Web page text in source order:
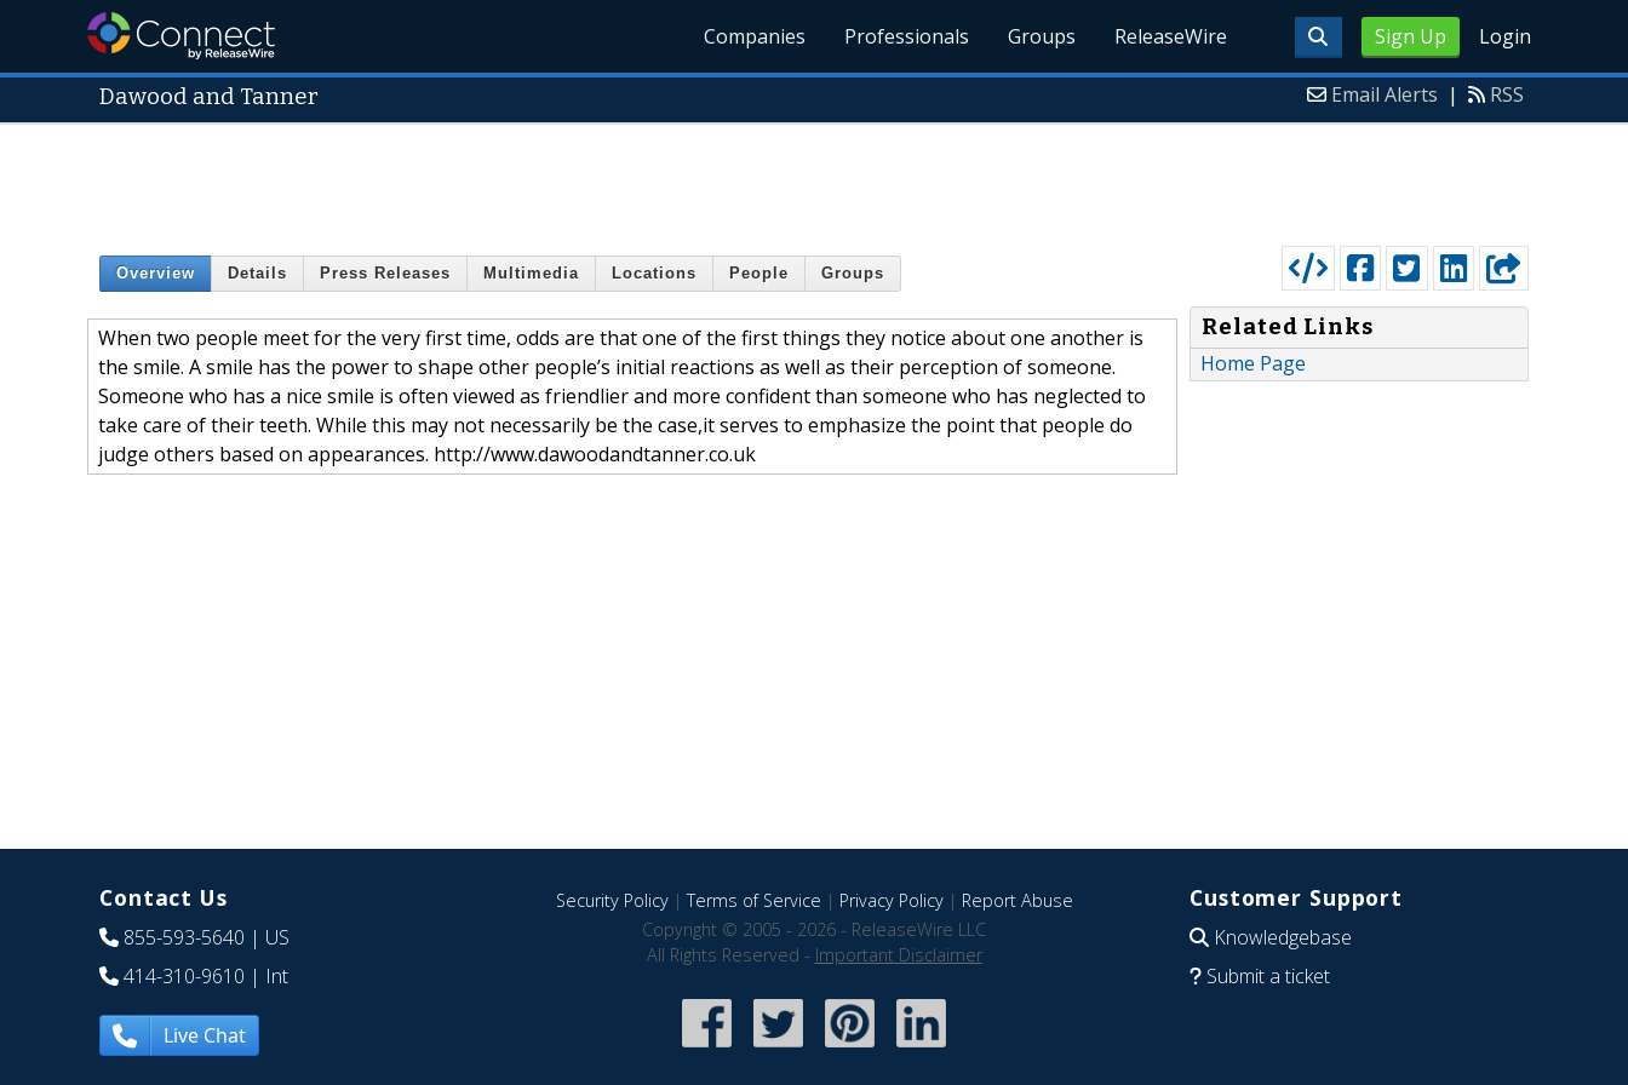
Sign Up Login
Companies Professionals Groups ReleaseWire
Dawood and Tanner Email Alerts | RSS
Overview Details Press Releases Multimedia Locations People Groups
When two people meet for the very first time, odds are that one of the first things they notice about one another is
the smile. A smile has the power to shape other people’s initial reactions as well as their perception of someone.
Someone who has a nice smile is often viewed as friendlier and more confident than someone who has neglected to
take care of their teeth. While this may not necessarily be the case,it serves to emphasize the point that people do
judge others based on appearances. http://www.dawoodandtanner.co.uk
Related Links
Home Page
Contact Us
855-593-5640 | US
414-310-9610 | Int
Live Chat
Security Policy|Terms of Service | Privacy Policy| Report Abuse
Copyright © 2005 - 2026 - ReleaseWire LLC
All Rights Reserved - Important Disclaimer
Customer Support
Knowledgebase
Submit a ticket